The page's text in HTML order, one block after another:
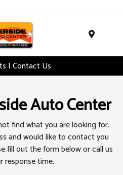
| Contact Us
Auto Center
find what you are looking for.
and would like to contact you
fill out the form below or call us
response time.